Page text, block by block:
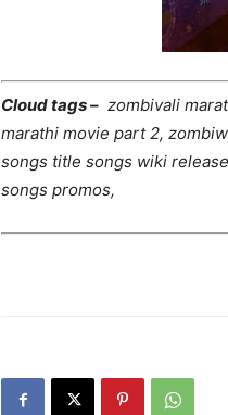
Cloud tags – zombivali
marathi movie part 2,
songs title songs wiki
songs promos,